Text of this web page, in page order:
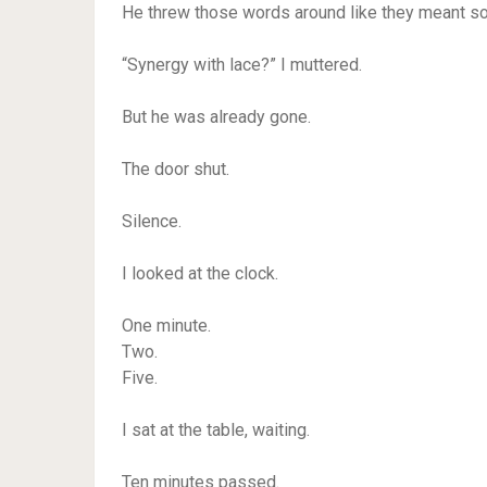
He threw those words around like they meant
“Synergy with lace?” I muttered.
But he was already gone.
The door shut.
Silence.
I looked at the clock.
One minute.
Two.
Five.
I sat at the table, waiting.
Ten minutes passed.